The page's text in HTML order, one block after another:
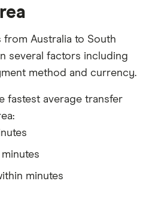
Australia to South
several factors including
method and currency.
fastest average transfer
minutes